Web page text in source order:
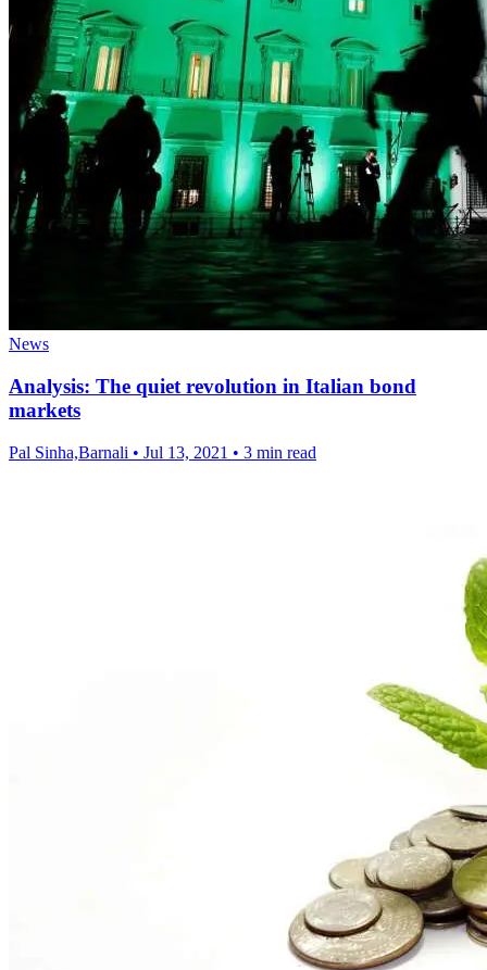
News
Analysis: The quiet revolution in Italian bond
markets
Pal Sinha,Barnali • Jul 13, 2021 • 3 min read